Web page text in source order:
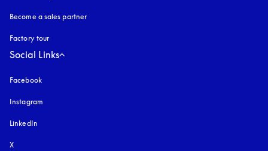
Become a sales partner
Factory tour
Social Links
Facebook
Instagram
LinkedIn
X